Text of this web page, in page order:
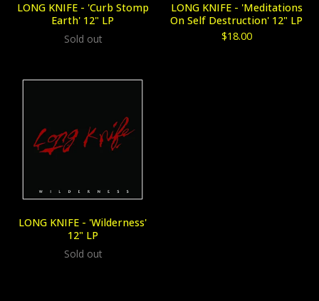
LONG KNIFE - 'Curb Stomp
Earth' 12" LP
Sold out
LONG KNIFE - 'Meditations
On Self Destruction' 12" LP
$18.00
LONG KNIFE - 'Wilderness'
12" LP
Sold out